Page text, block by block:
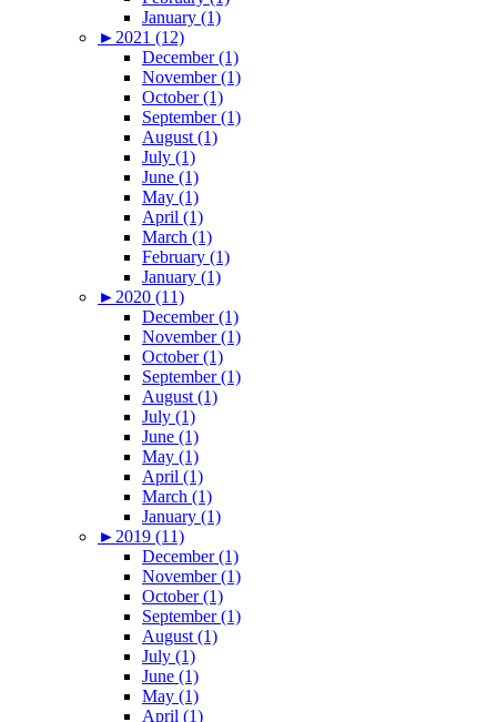
January (1)
► 2021 (12)
December (1)
November (1)
October (1)
September (1)
August (1)
July (1)
June (1)
May (1)
April (1)
March (1)
February (1)
January (1)
► 2020 (11)
December (1)
November (1)
October (1)
September (1)
August (1)
July (1)
June (1)
May (1)
April (1)
March (1)
January (1)
► 2019 (11)
December (1)
November (1)
October (1)
September (1)
August (1)
July (1)
June (1)
May (1)
April (1)